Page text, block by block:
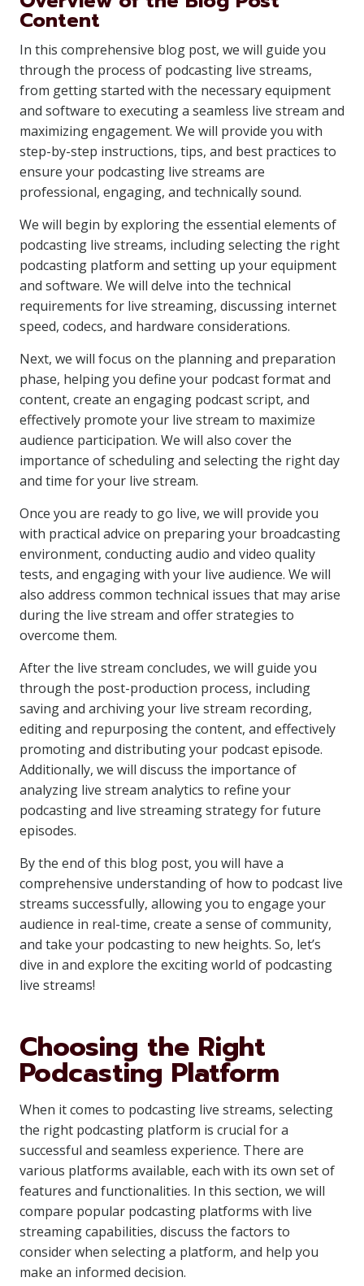
Content
In this comprehensive blog post, we will guide you
through the process of podcasting live streams,
from getting started with the necessary equipment
and software to executing a seamless live stream and
maximizing engagement. We will provide you with
step-by-step instructions, tips, and best practices to
ensure your podcasting live streams are
professional, engaging, and technically sound.
We will begin by exploring the essential elements of
podcasting live streams, including selecting the right
podcasting platform and setting up your equipment
and software. We will delve into the technical
requirements for live streaming, discussing internet
speed, codecs, and hardware considerations.
Next, we will focus on the planning and preparation
phase, helping you define your podcast format and
content, create an engaging podcast script, and
effectively promote your live stream to maximize
audience participation. We will also cover the
importance of scheduling and selecting the right day
and time for your live stream.
Once you are ready to go live, we will provide you
with practical advice on preparing your broadcasting
environment, conducting audio and video quality
tests, and engaging with your live audience. We will
also address common technical issues that may arise
during the live stream and offer strategies to
overcome them.
After the live stream concludes, we will guide you
through the post-production process, including
saving and archiving your live stream recording,
editing and repurposing the content, and effectively
promoting and distributing your podcast episode.
Additionally, we will discuss the importance of
analyzing live stream analytics to refine your
podcasting and live streaming strategy for future
episodes.
By the end of this blog post, you will have a
comprehensive understanding of how to podcast live
streams successfully, allowing you to engage your
audience in real-time, create a sense of community,
and take your podcasting to new heights. So, let’s
dive in and explore the exciting world of podcasting
live streams!
Choosing the Right
Podcasting Platform
When it comes to podcasting live streams, selecting
the right podcasting platform is crucial for a
successful and seamless experience. There are
various platforms available, each with its own set of
features and functionalities. In this section, we will
compare popular podcasting platforms with live
streaming capabilities, discuss the factors to
consider when selecting a platform, and help you
make an informed decision.